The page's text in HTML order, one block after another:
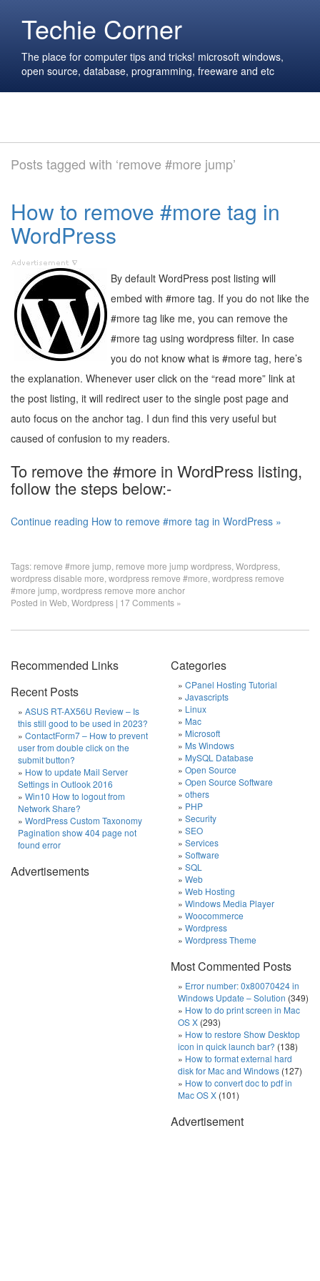
Techie Corner
The place for computer tips and tricks! microsoft windows,
open source, database, programming, freeware and etc
Posts tagged with ‘remove #more jump’
How to remove #more tag in
WordPress
By default WordPress post listing will
embed with #more tag. If you do not like the
#more tag like me, you can remove the
#more tag using wordpress filter. In case
you do not know what is #more tag, here’s
the explanation. Whenever user click on the “read more” link at
the post listing, it will redirect user to the single post page and
auto focus on the anchor tag. I dun find this very useful but
caused of confusion to my readers.
To remove the #more in WordPress listing,
follow the steps below:-
Continue reading How to remove #more tag in WordPress »
Tags: remove #more jump remove more jump wordpress Wordpress
wordpress disable more wordpress remove #more wordpress remove
#more jump wordpress remove more anchor
Posted in Web Wordpress | 17 Comments »
Recommended Links
Recent Posts
ASUS RT-AX56U Review – Is
this still good to be used in 2023?
ContactForm7 – How to prevent
user from double click on the
submit button?
How to update Mail Server
Settings in Outlook 2016
Win10 How to logout from
Network Share?
WordPress Custom Taxonomy
Pagination show 404 page not
found error
Advertisements
Categories
CPanel Hosting Tutorial
Javascripts
Linux
Mac
Microsoft
Ms Windows
MySQL Database
Open Source
Open Source Software
others
PHP
Security
SEO
Services
Software
SQL
Web
Web Hosting
Windows Media Player
Woocommerce
Wordpress
Wordpress Theme
Most Commented Posts
Error number: 0x80070424 in
Windows Update – Solution (349)
How to do print screen in Mac
OS X (293)
How to restore Show Desktop
icon in quick launch bar? (138)
How to format external hard
disk for Mac and Windows (127)
How to convert doc to pdf in
Mac OS X (101)
Advertisement